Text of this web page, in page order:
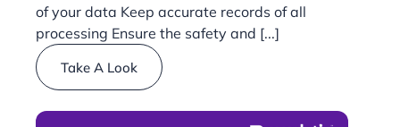
of your data Keep accurate records of all
processing Ensure the safety and [...]
Take A Look